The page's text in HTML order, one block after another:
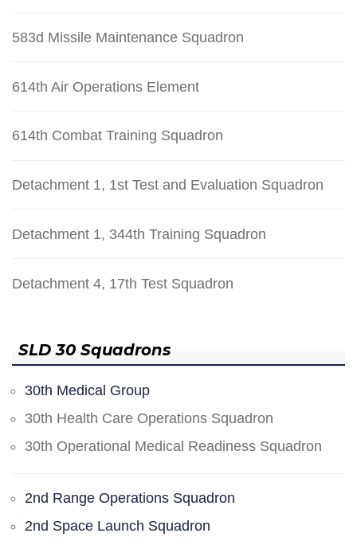
583d Missile Maintenance Squadron
614th Air Operations Element
614th Combat Training Squadron
Detachment 1, 1st Test and Evaluation Squadron
Detachment 1, 344th Training Squadron
Detachment 4, 17th Test Squadron
SLD 30 Squadrons
30th Medical Group
30th Health Care Operations Squadron
30th Operational Medical Readiness Squadron
2nd Range Operations Squadron
2nd Space Launch Squadron